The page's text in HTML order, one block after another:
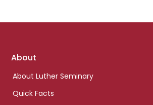
Footer
About
About Luther Seminary
Quick Facts